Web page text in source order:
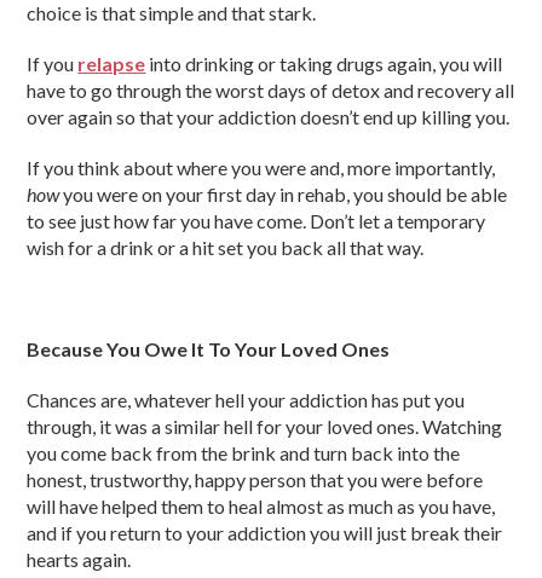
choice is that simple and that stark.
If you relapse into drinking or taking drugs again, you will
have to go through the worst days of detox and recovery all
over again so that your addiction doesn’t end up killing you.
If you think about where you were and, more importantly,
howyou were on your first day in rehab, you should be able
to see just how far you have come. Don’t let a temporary
wish for a drink or a hit set you back all that way.
Because You Owe It To Your Loved Ones
Chances are, whatever hell your addiction has put you
through, it was a similar hell for your loved ones. Watching
you come back from the brink and turn back into the
honest, trustworthy, happy person that you were before
will have helped them to heal almost as much as you have,
and if you return to your addiction you will just break their
hearts again.